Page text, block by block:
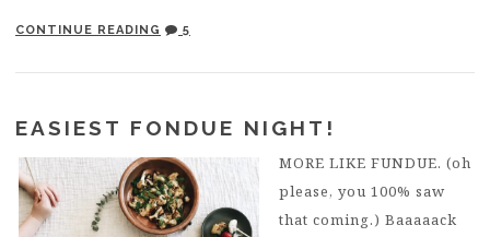
CONTINUE READING 5
EASIEST FONDUE NIGHT!
MORE LIKE FUNDUE. (oh
please, you 100% saw
that coming.) Baaaaack